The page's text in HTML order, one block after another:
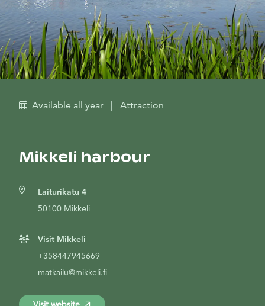
Available all year | Attraction
Mikkeli harbour
Laiturikatu 4
50100 Mikkeli
Visit Mikkeli
+358447945669
matkailu@mikkeli.fi